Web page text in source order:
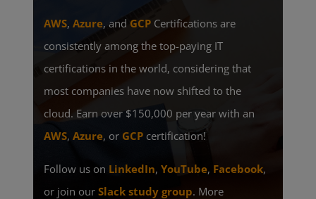
AWS,Azure, and GCP Certifications are
consistently among the top-paying IT
certifications in the world, considering that
most companies have now shifted to the
cloud. Earn over $150,000 per year with an
AWS,Azure, or GCP certification!
Follow us on LinkedIn,YouTube, Facebook,
or join ourSlack study group. More